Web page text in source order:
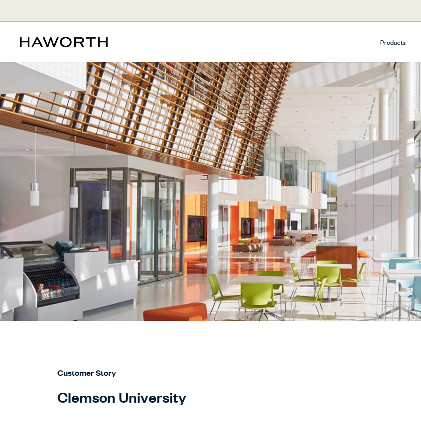
Products
Customer Story
Clemson University